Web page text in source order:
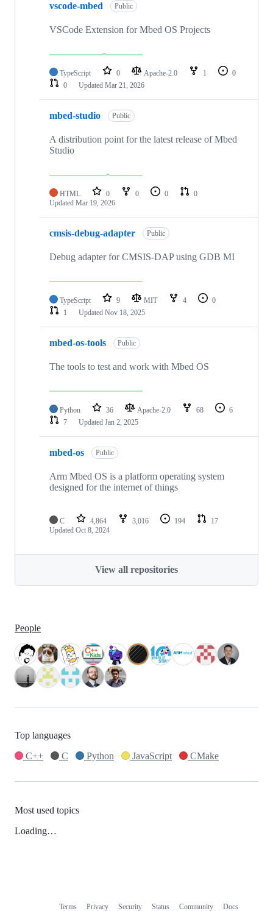
vscode-mbed Public
VSCode Extension for Mbed OS Projects
TypeScript 0 Apache-2.0 1
0
0
Updated Mar 21, 2026
mbed-studio Public
A distribution point for the latest release of Mbed
Studio
HTML 0 0 0
0
Updated Mar 19, 2026
cmsis-debug-adapter Public
Debug adapter for CMSIS-DAP using GDB MI
TypeScript 9 MIT 4
0
1
Updated Nov 18, 2025
mbed-os-tools Public
The tools to test and work with Mbed OS
Python 36 Apache-2.0 68
6
7
Updated Jan 2, 2025
mbed-os Public
Arm Mbed OS is a platform operating system
designed for the internet of things
C 4,864 3,016 194
17
Updated Oct 8, 2024
View all repositories
People
Top languages
C++
C Python JavaScript CMake
Most used topics
Loading…
Terms Privacy Security Status Community Docs